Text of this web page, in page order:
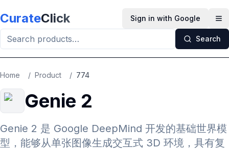
CurateClick Sign in with Google
Search
Home / Product / 774
Genie 2
Genie 2 是 Google DeepMind 开发的基础世界模
型，能够从单张图像生成交互式 3D 环境，具有复